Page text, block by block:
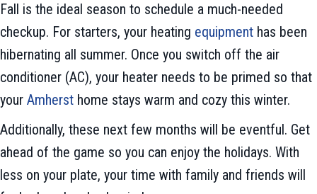
Fall is the ideal season to schedule a much-needed
checkup. For starters, your heating equipment has been
hibernating all summer. Once you switch off the air
conditioner (AC), your heater needs to be primed so that
your Amherst home stays warm and cozy this winter.
Additionally, these next few months will be eventful. Get
ahead of the game so you can enjoy the holidays. With
less on your plate, your time with family and friends will